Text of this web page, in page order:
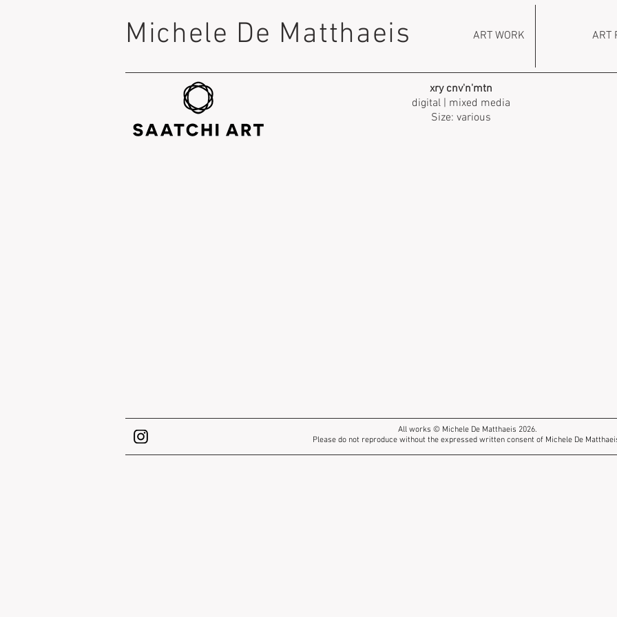
Michele De Matthaeis ART WORK ART
xry cnv'n'mtn
digital | mixed media
Size: various
All works © Michele De Matthaeis 2026.
Please do not reproduce without the expressed written consent of Michele De